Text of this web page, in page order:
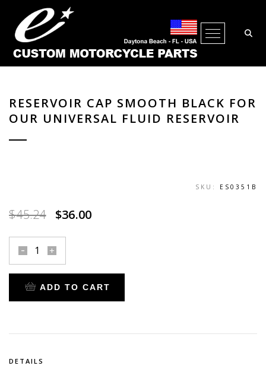
Open
RESERVOIR CAP SMOOTH BLACK FOR
OUR UNIVERSAL FLUID RESERVOIR
SKU: ES0351B
$45.24
Original
was:
$45.24.
$36.00Current
reservoir
cap
black
universal
reservoir
ADD TO CART
DETAILS